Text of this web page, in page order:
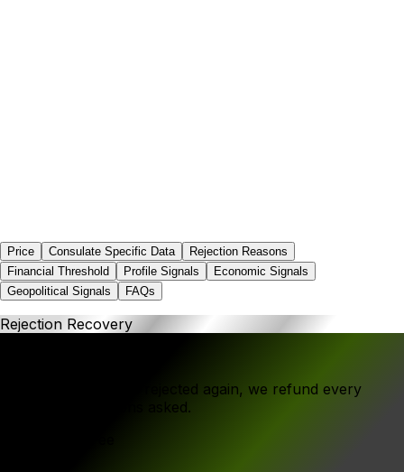
Price Consulate Specific Data
Rejection Reasons
Financial Threshold
Profile Signals
Economic Signals
Geopolitical Signals
FAQs
Rejection Recovery
If your application is rejected again, we refund every
rupee - no questions asked.